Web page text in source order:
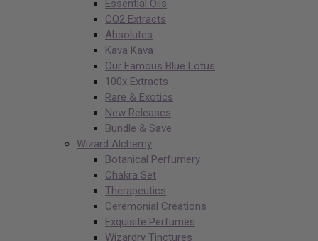
Essential Oils
CO2 Extracts
Absolutes
Kava Kava
Our Famous Blue Lotus
100x Extracts
Rare & Exotics
New Releases
Bundle & Save
Wizard Alchemy
Botanical Perfumery
Chakra Set
Therapeutics
Ceremonial Creations
Exquisite Perfumes
Wizardry Tinctures